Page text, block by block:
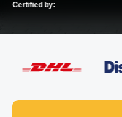
GET IN TOUCH
Certified by: